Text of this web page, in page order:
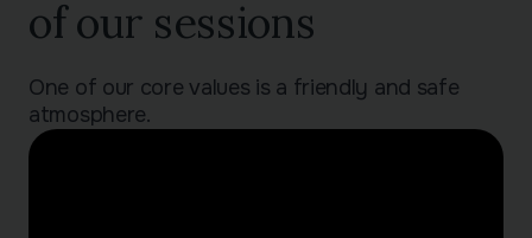
of our sessions
One of our core values is a friendly and safe
atmosphere.